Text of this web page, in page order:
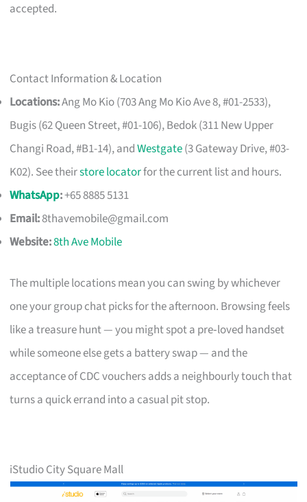
accepted.
Contact Information & Location
Locations:Ang Mo Kio (703 Ang Mo Kio Ave 8, #01-2533),
Bugis (62 Queen Street, #01-106), Bedok (311 New Upper
Changi Road, #B1-14), andWestgate(3 Gateway Drive, #03-
K02). See theirstore locatorfor the current list and hours.
WhatsApp:+65 8885 5131
Email:8thavemobile@gmail.com
Website:8th Ave Mobile
The multiple locations mean you can swing by whichever
one your group chat picks for the afternoon. Browsing feels
like a treasure hunt — you might spot a pre‑loved handset
while someone else gets a battery swap — and the
acceptance of CDC vouchers adds a neighbourly touch that
turns a quick errand into a casual pit stop.
iStudio City Square Mall